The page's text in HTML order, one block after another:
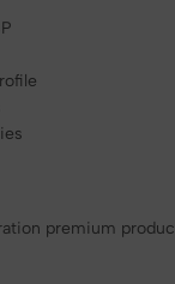
premium